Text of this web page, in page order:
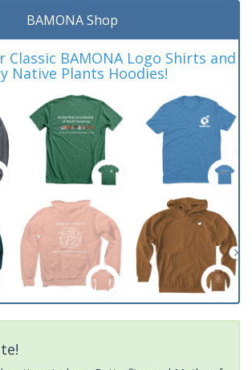
BAMONA Shop
Classic BAMONA Logo Shirts and
Native Plants Hoodies!